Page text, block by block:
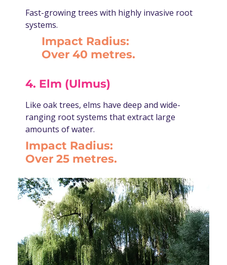
Fast-growing trees with highly invasive root
systems.
Impact Radius:
Over 40 metres.
4. Elm (Ulmus)
Like oak trees, elms have deep and wide-
ranging root systems that extract large
amounts of water.
Impact Radius:
Over 25 metres.